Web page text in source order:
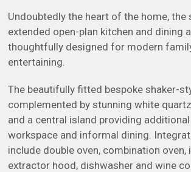
Undoubtedly the heart of the home, the
extended open-plan kitchen and dining
thoughtfully designed for modern
entertaining.
The beautifully fitted bespoke shaker-
complemented by stunning white
and a central island providing
workspace and informal dining.
include double oven, combination oven,
extractor hood, dishwasher and wine